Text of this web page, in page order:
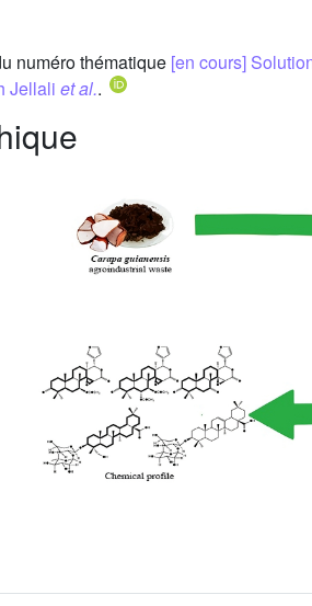
numéro thématique [en cours]
Jellali et al..